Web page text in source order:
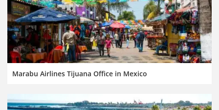
Marabu Airlines Tijuana Office in Mexico